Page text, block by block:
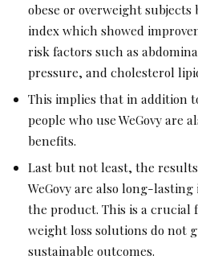
obese or overweight subjects
index which showed
risk factors such as
pressure, and cholesterol
This implies that in addition
people who use WeGovy are
benefits.
Last but not least, the
WeGovy are also long-
the product. This is a crucial
weight loss solutions do not
sustainable outcomes.